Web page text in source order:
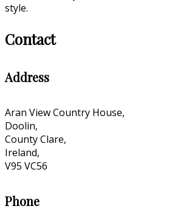
style.
Contact
Address
Aran View Country House,
Doolin,
County Clare,
Ireland,
V95 VC56
Phone